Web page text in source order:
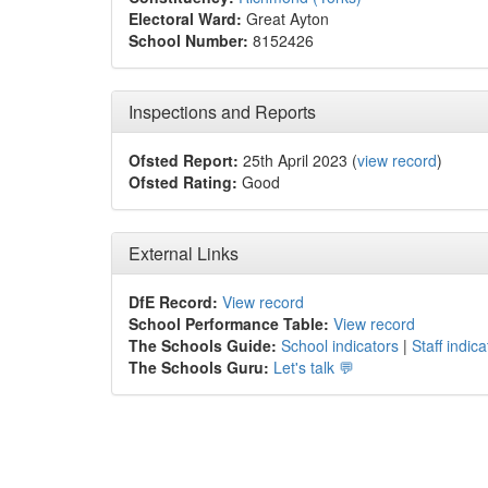
Electoral Ward: Great Ayton
School Number: 8152426
Inspections and Reports
Ofsted Report: 25th April 2023 (view record)
Ofsted Rating: Good
External Links
DfE Record: View record
School Performance Table: View record
The Schools Guide: School indicators | Staff
The Schools Guru: Let's talk 💬